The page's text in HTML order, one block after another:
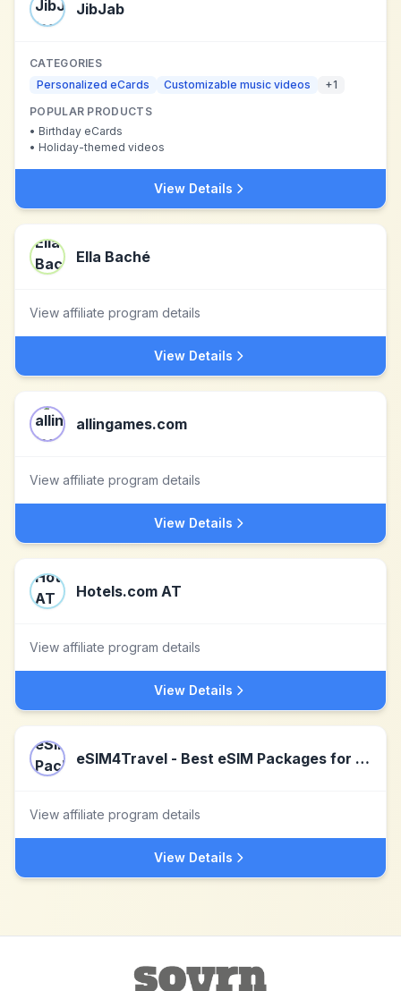
JibJab
CATEGORIES
Personalized eCards
Customizable music videos +1
POPULAR PRODUCTS
• Birthday eCards
• Holiday-themed videos
View Details
Ella Baché
View affiliate program details
View Details
allingames.com
View affiliate program details
View Details
Hotels.com AT
View affiliate program details
View Details
eSIM4Travel - Best eSIM Packages for family travel
View affiliate program details
View Details